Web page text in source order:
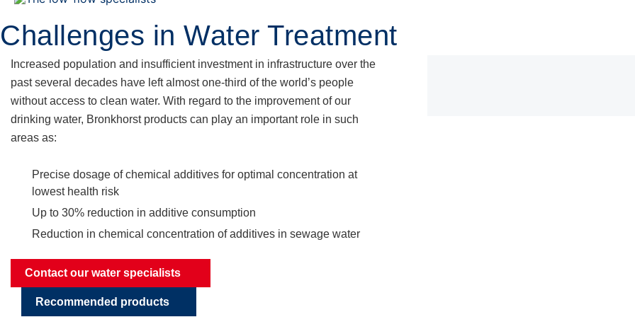
Skip
to
content
Challenges in Water Treatment
Increased population and insufficient investment in infrastructure over the
past several decades have left almost one-third of the world’s people
without access to clean water. With regard to the improvement of our
drinking water, Bronkhorst products can play an important role in such
areas as:
Precise dosage of chemical additives for optimal concentration at
lowest health risk
Up to 30% reduction in additive consumption
Reduction in chemical concentration of additives in sewage water
Contact our water specialists
Recommended products